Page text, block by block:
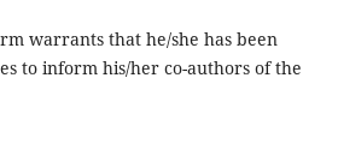
warrants that he/she has been
to inform his/her co-authors of the